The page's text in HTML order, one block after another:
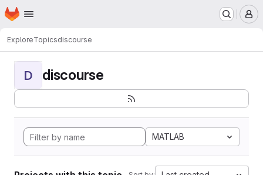
Skip to main content
Homepage
ExploreTopicsdiscourse
D discourse
MATLAB